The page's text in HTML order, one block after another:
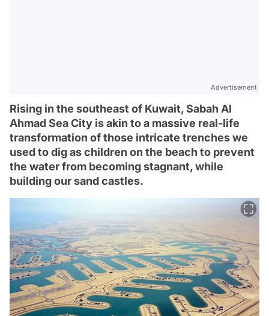
Advertisement
Rising in the southeast of Kuwait, Sabah Al
Ahmad Sea City is akin to a massive real-life
transformation of those intricate trenches we
used to dig as children on the beach to prevent
the water from becoming stagnant, while
building our sand castles.